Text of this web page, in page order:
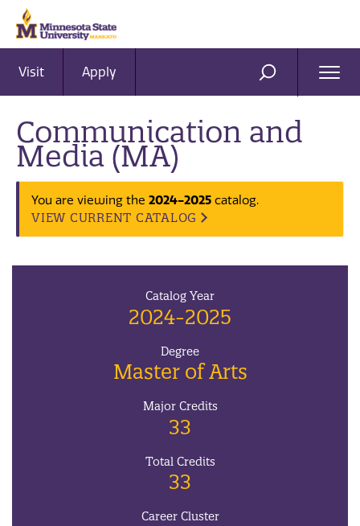
Visit Apply SEARCH
Communication and
Media (MA)
You are viewing the 2024-2025 catalog.
VIEW CURRENT CATALOG
Catalog Year
2024-2025
Degree
Master of Arts
Major Credits
33
Total Credits
33
Career Cluster